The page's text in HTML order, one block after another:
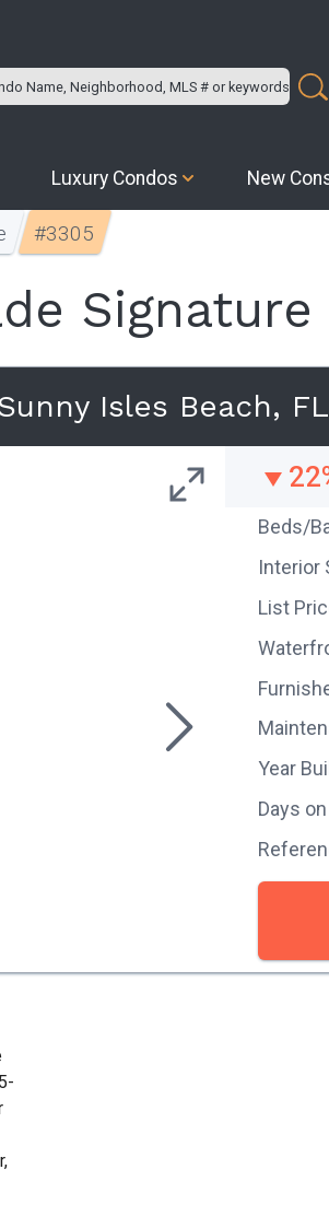
Luxury Condos New
#3305
Signature
Isles Beach,
Beds/
Interior
List
Year
Days